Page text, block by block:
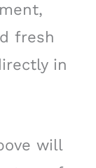
fresh
in
will